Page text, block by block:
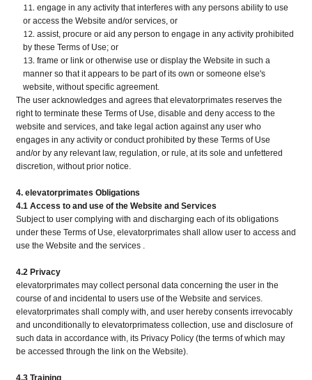
engage in any activity that interferes with any persons ability to use
or access the Website and/or services, or
assist, procure or aid any person to engage in any activity prohibited
by these Terms of Use; or
frame or link or otherwise use or display the Website in such a
manner so that it appears to be part of its own or someone else's
website, without specific agreement.
The user acknowledges and agrees that elevatorprimates reserves the
right to terminate these Terms of Use, disable and deny access to the
website and services, and take legal action against any user who
engages in any activity or conduct prohibited by these Terms of Use
and/or by any relevant law, regulation, or rule, at its sole and unfettered
discretion, without prior notice.
4. elevatorprimates Obligations
4.1 Access to and use of the Website and Services
Subject to user complying with and discharging each of its obligations
under these Terms of Use, elevatorprimates shall allow user to access and
use the Website and the services .
4.2 Privacy
elevatorprimates may collect personal data concerning the user in the
course of and incidental to users use of the Website and services.
elevatorprimates shall comply with, and user hereby consents irrevocably
and unconditionally to elevatorprimatess collection, use and disclosure of
such data in accordance with, its Privacy Policy (the terms of which may
be accessed through the link on the Website).
4.3 Training